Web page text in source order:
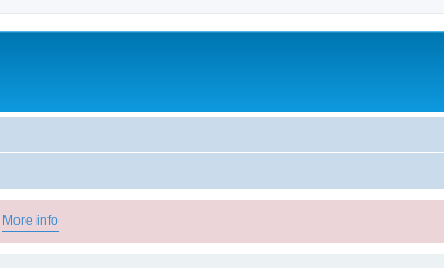
More info